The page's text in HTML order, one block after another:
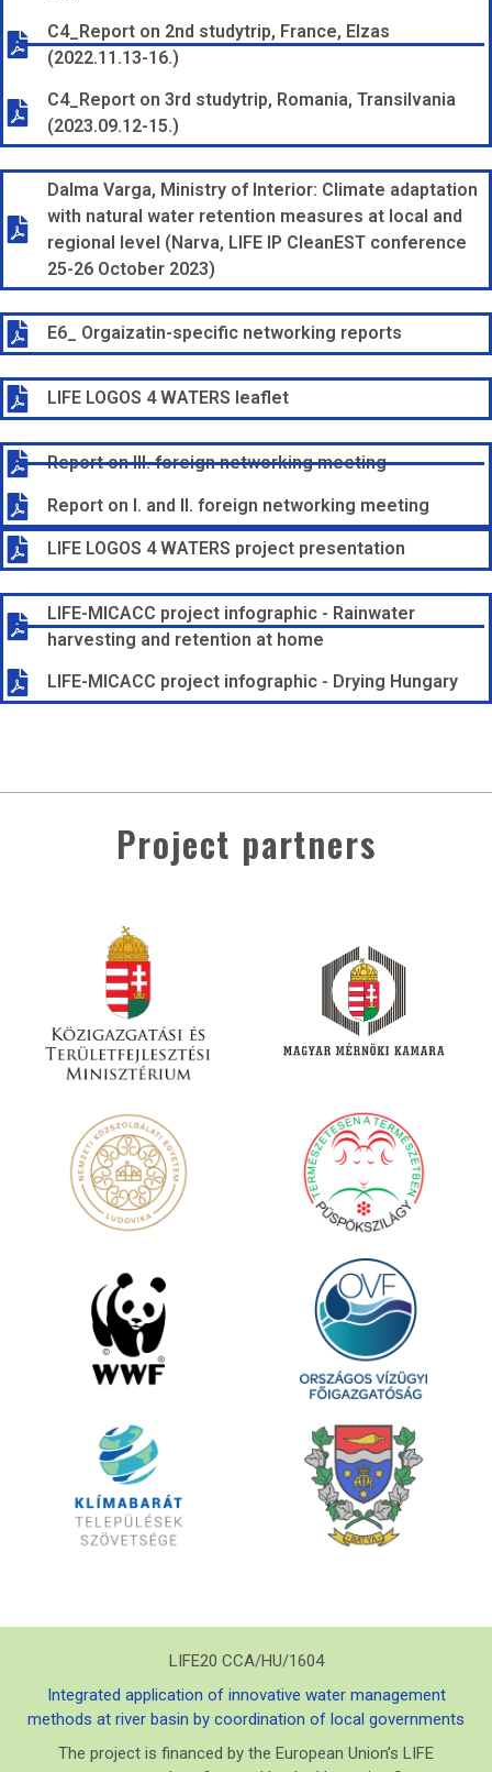
C4_Report on 2nd studytrip, France, Elzas
(2022.11.13-16.)
C4_Report on 3rd studytrip, Romania, Transilvania
(2023.09.12-15.)
Dalma Varga, Ministry of Interior: Climate adaptation
with natural water retention measures at local and
regional level (Narva, LIFE IP CleanEST conference
25-26 October 2023)
E6_ Orgaizatin-specific networking reports
LIFE LOGOS 4 WATERS leaflet
Report on III. foreign networking meeting
Report on I. and II. foreign networking meeting
LIFE LOGOS 4 WATERS project presentation
LIFE-MICACC project infographic - Rainwater
harvesting and retention at home
LIFE-MICACC project infographic - Drying Hungary
Project partners
LIFE20 CCA/HU/1604
Integrated application of innovative water management
methods at river basin by coordination of local governments
The project is financed by the European Union’s LIFE